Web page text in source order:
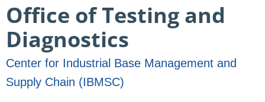
Office of Testing and
Diagnostics
Center for Industrial Base Management and
Supply Chain (IBMSC)